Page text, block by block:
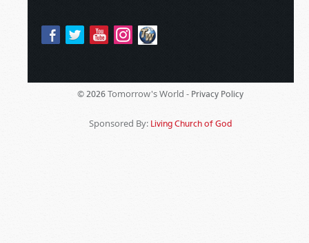
© 2026 Tomorrow's World - Privacy Policy
Sponsored By: Living Church of God